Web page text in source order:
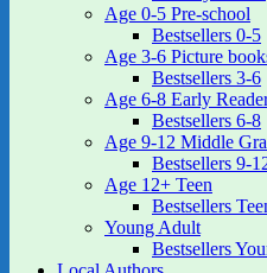
Age 0-5 Pre-school
Bestsellers 0-5
Age 3-6 Picture
Bestsellers 3-6
Age 6-8 Early
Bestsellers 6-8
Age 9-12 Middle
Bestsellers 9-
Age 12+ Teen
Bestsellers
Young Adult
Bestsellers